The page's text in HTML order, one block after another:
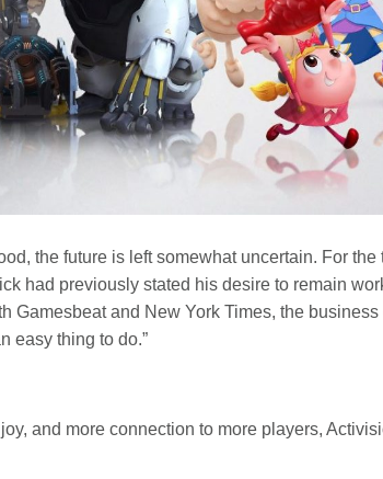
the future is left somewhat uncertain. For the
had previously stated his desire to remain
and New York Times, the business
easy thing to do.”
and more connection to more players,